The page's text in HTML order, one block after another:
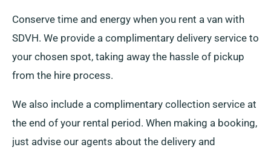
Conserve time and energy when you rent a van with
SDVH. We provide a complimentary delivery service to
your chosen spot, taking away the hassle of pickup
from the hire process.
We also include a complimentary collection service at
the end of your rental period. When making a booking,
just advise our agents about the delivery and